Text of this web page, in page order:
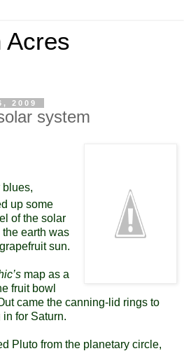
Acres
2009
system
blues,
up some
of the solar
earth was
sun.
map as a
fruit bowl
came the canning-lid rings to
for Saturn.
Pluto from the planetary circle,